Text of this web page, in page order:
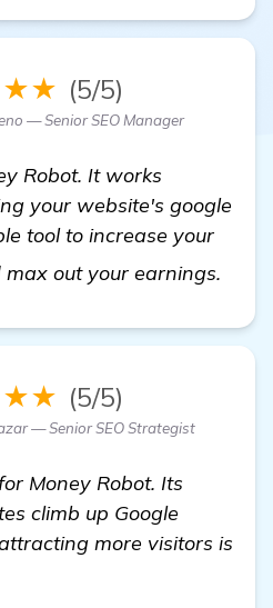
(5/5)
— Senior SEO Manager
Robot. It works
your website's google
tool to increase your
out your earnings.
(5/5)
— Senior SEO Strategist
Money Robot. Its
climb up Google
more visitors is